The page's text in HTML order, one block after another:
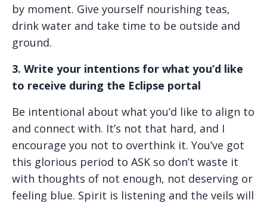
by moment. Give yourself nourishing teas,
drink water and take time to be outside and
ground.
3. Write your intentions for what you’d like
to receive during the Eclipse portal
Be intentional about what you’d like to align to
and connect with. It’s not that hard, and I
encourage you not to overthink it. You’ve got
this glorious period to ASK so don’t waste it
with thoughts of not enough, not deserving or
feeling blue. Spirit is listening and the veils will